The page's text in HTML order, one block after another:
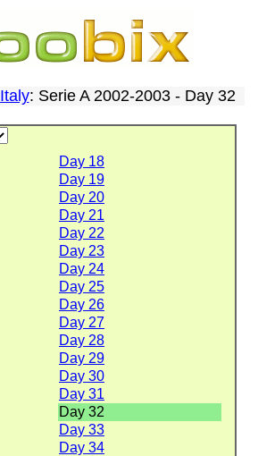
Italy: Serie A 2002-2003 - Day 32
Day 18
Day 19
Day 20
Day 21
Day 22
Day 23
Day 24
Day 25
Day 26
Day 27
Day 28
Day 29
Day 30
Day 31
Day 32
Day 33
Day 34